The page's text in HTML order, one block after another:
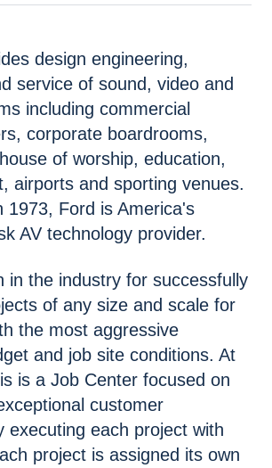
design engineering,
service of sound, video and
including commercial
corporate boardrooms,
of worship, education,
airports and sporting venues.
1973, Ford is America's
AV technology provider.
in the industry for successfully
of any size and scale for
the most aggressive
and job site conditions. At
is a Job Center focused on
customer
executing each project with
project is assigned its own